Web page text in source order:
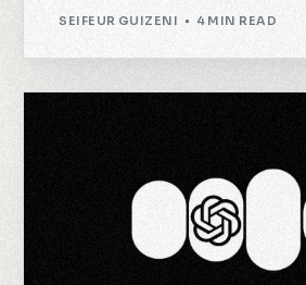
SEIFEUR GUIZENI 4 MIN READ